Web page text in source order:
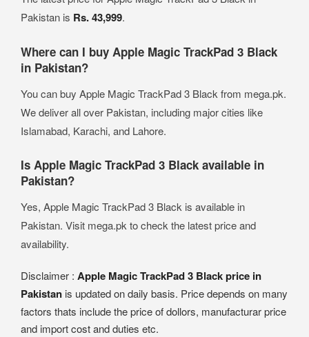
Pakistan is Rs. 43,999.
Where can I buy Apple Magic TrackPad 3 Black
in Pakistan?
You can buy Apple Magic TrackPad 3 Black from mega.pk.
We deliver all over Pakistan, including major cities like
Islamabad, Karachi, and Lahore.
Is Apple Magic TrackPad 3 Black available in
Pakistan?
Yes, Apple Magic TrackPad 3 Black is available in
Pakistan. Visit mega.pk to check the latest price and
availability.
Disclaimer : Apple Magic TrackPad 3 Black price in
Pakistan is updated on daily basis. Price depends on many
factors thats include the price of dollors, manufacturar price
and import cost and duties etc.